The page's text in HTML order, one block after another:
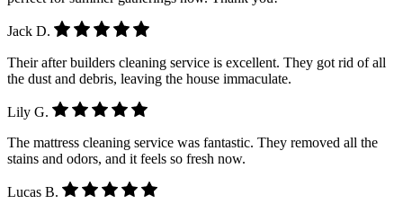
Jack D.
Their after builders cleaning service is excellent. They got rid of all
the dust and debris, leaving the house immaculate.
Lily G.
The mattress cleaning service was fantastic. They removed all the
stains and odors, and it feels so fresh now.
Lucas B.